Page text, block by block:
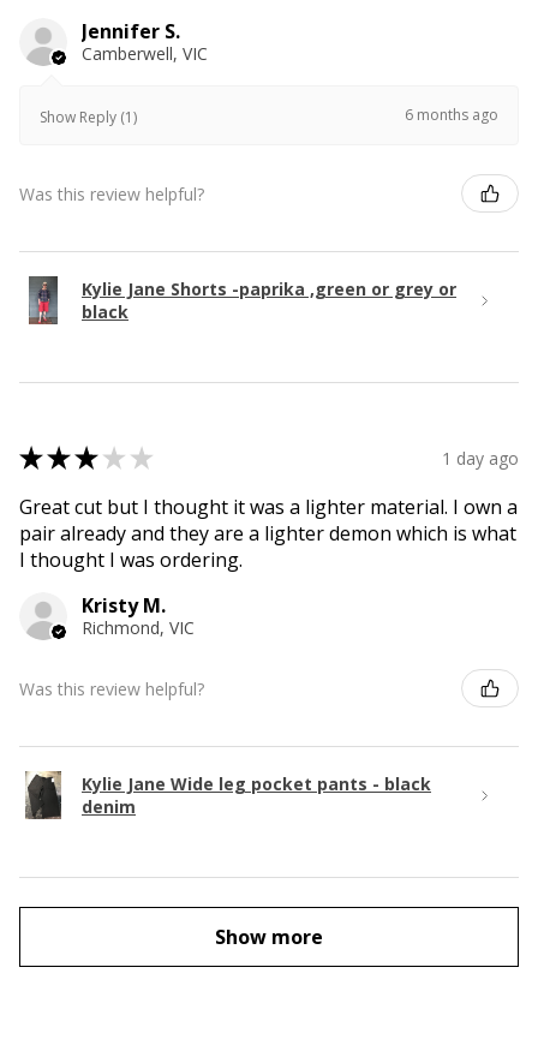
Jennifer S.
Camberwell, VIC
Show Reply (1) 6 months ago
Was this review helpful?
Kylie Jane Shorts -paprika ,green or grey or
black
★★★ ★ ★ 1 day ago
Great cut but I thought it was a lighter material. I own a
pair already and they are a lighter demon which is what
I thought I was ordering.
Kristy M.
Richmond, VIC
Was this review helpful?
Kylie Jane Wide leg pocket pants - black
denim
Show more